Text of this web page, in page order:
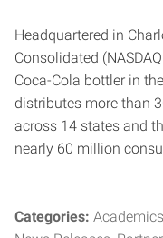
Headquartered in
Consolidated
Coca-Cola bottler in
distributes more than
across 14 states and
nearly 60 million
Categories: Academics